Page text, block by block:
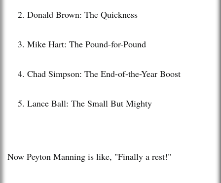
Donald Brown: The Quickness
Mike Hart: The Pound-for-Pound
Chad Simpson: The End-of-the-Year Boost
Lance Ball: The Small But Mighty
Now Peyton Manning is like, "Finally a rest!"